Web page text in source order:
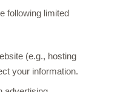
following limited
(e.g., hosting
your information.